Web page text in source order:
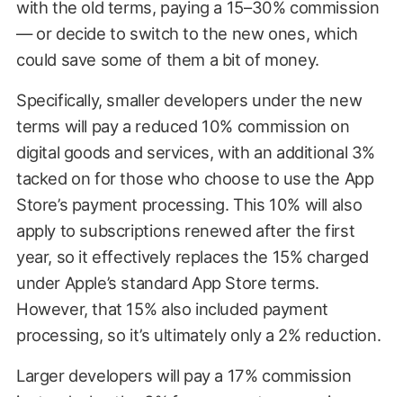
with the old terms, paying a 15–30% commission
— or decide to switch to the new ones, which
could save some of them a bit of money.
Specifically, smaller developers under the new
terms will pay a reduced 10% commission on
digital goods and services, with an additional 3%
tacked on for those who choose to use the App
Store’s payment processing. This 10% will also
apply to subscriptions renewed after the first
year, so it effectively replaces the 15% charged
under Apple’s standard App Store terms.
However, that 15% also included payment
processing, so it’s ultimately only a 2% reduction.
Larger developers will pay a 17% commission